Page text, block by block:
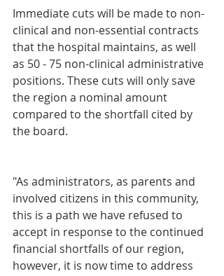
Immediate cuts will be made to non-
clinical and non-essential contracts
that the hospital maintains, as well
as 50 - 75 non-clinical administrative
positions. These cuts will only save
the region a nominal amount
compared to the shortfall cited by
the board.
"As administrators, as parents and
involved citizens in this community,
this is a path we have refused to
accept in response to the continued
financial shortfalls of our region,
however, it is now time to address